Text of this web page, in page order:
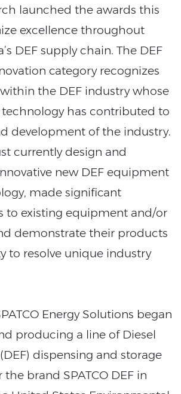
launched the awards this
excellence throughout
DEF supply chain. The DEF
category recognizes
the DEF industry whose
has contributed to
development of the industry.
currently design and
new DEF equipment
made significant
to existing equipment and/or
demonstrate their products
to resolve unique industry
Energy Solutions began
producing a line of Diesel
dispensing and storage
brand SPATCO DEF in